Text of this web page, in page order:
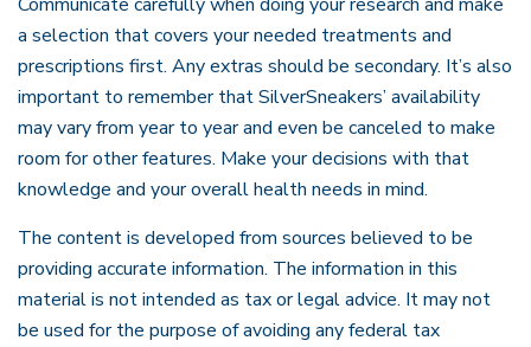
a selection that covers your needed treatments and
prescriptions first. Any extras should be secondary. It’s also
important to remember that SilverSneakers’ availability
may vary from year to year and even be canceled to make
room for other features. Make your decisions with that
knowledge and your overall health needs in mind.
The content is developed from sources believed to be
providing accurate information. The information in this
material is not intended as tax or legal advice. It may not
be used for the purpose of avoiding any federal tax